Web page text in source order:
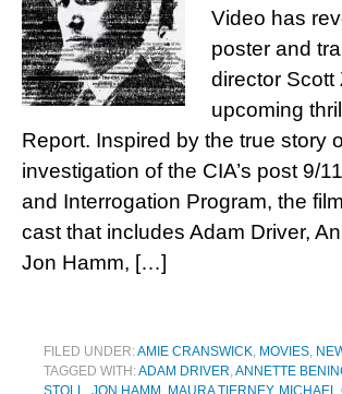
Video has
poster and
director Scott
upcoming
Report. Inspired by the true story
investigation of the CIA’s post 9/
and Interrogation Program, the
cast that includes Adam Driver,
Jon Hamm, […]
FILED UNDER:AMIE CRANSWICK, MOVIES,
TAGGED WITH:ADAM DRIVER,ANNETTE
STOLL, JON HAMM , MAURA TIERNEY, MICHAEL